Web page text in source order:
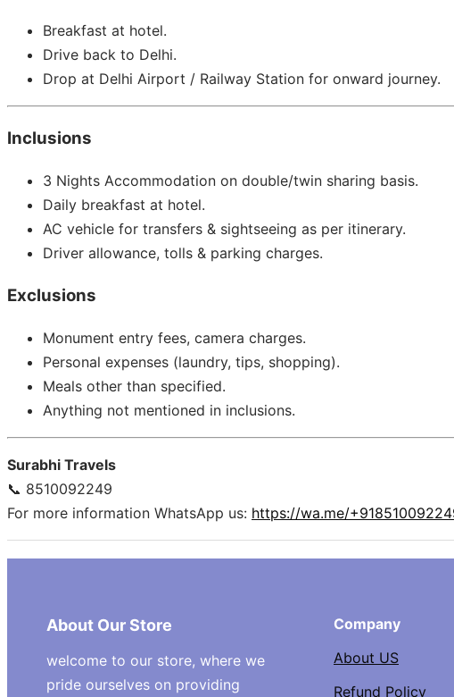
Breakfast at hotel.
Drive back to Delhi.
Drop at Delhi Airport / Railway Station for onward journey.
Inclusions
3 Nights Accommodation on double/twin sharing basis.
Daily breakfast at hotel.
AC vehicle for transfers & sightseeing as per itinerary.
Driver allowance, tolls & parking charges.
Exclusions
Monument entry fees, camera charges.
Personal expenses (laundry, tips, shopping).
Meals other than specified.
Anything not mentioned in inclusions.
Surabhi Travels
📞 8510092249
For more information WhatsApp us: https://wa.me/
About Our Store
welcome to our store, where we
pride ourselves on providing
Company
About US
Refund Policy